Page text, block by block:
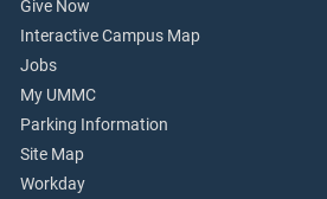
Give Now
Interactive Campus Map
Jobs
My UMMC
Parking Information
Site Map
Workday